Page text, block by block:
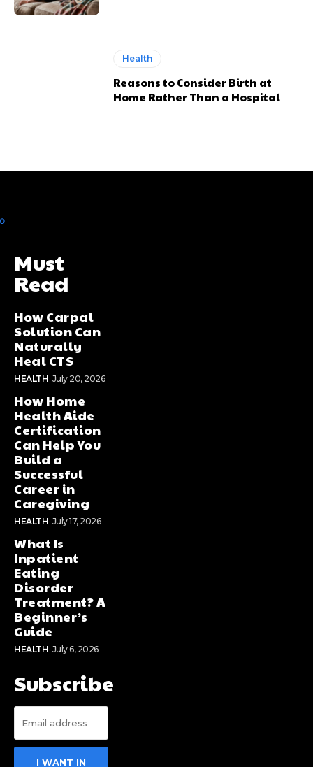
Health
Reasons to Consider Birth at
Home Rather Than a Hospital
Must
Read
How Carpal
Solution Can
Naturally
Heal CTS
HEALTH July 20, 2026
How Home
Health Aide
Certification
Can Help You
Build a
Successful
Career in
Caregiving
HEALTH July 17, 2026
What Is
Inpatient
Eating
Disorder
Treatment? A
Beginner’s
Guide
HEALTH July 6, 2026
Subscribe
I WANT IN